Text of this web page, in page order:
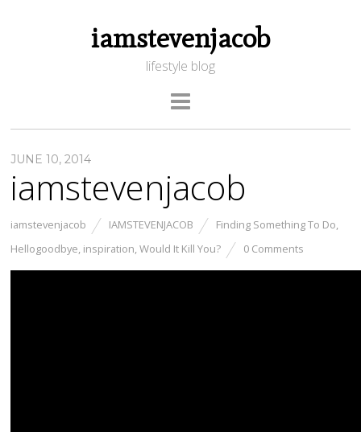
iamstevenjacob
lifestyle blog
JUNE 10, 2014
iamstevenjacob
iamstevenjacob IAMSTEVENJACOB Finding Something To Do,
Hellogoodbye, inspiration,Would It Kill You? 0 Comments